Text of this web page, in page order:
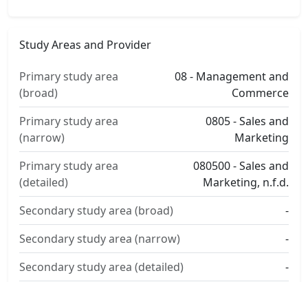
Study Areas and Provider
Primary study area
(broad)
08 - Management and
Commerce
Primary study area
(narrow)
0805 - Sales and
Marketing
Primary study area
(detailed)
080500 - Sales and
Marketing, n.f.d.
Secondary study area (broad)
-
Secondary study area (narrow)
-
Secondary study area (detailed)
-